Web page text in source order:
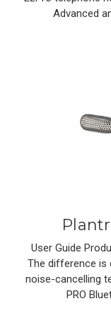
Advanced
User Guide
The difference is
noise-cancelling
PRO